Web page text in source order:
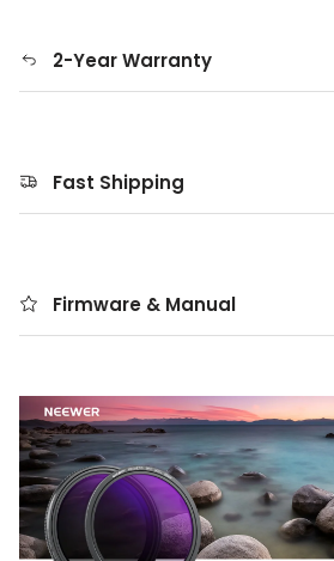
2-Year Warranty
Fast Shipping
Firmware & Manual